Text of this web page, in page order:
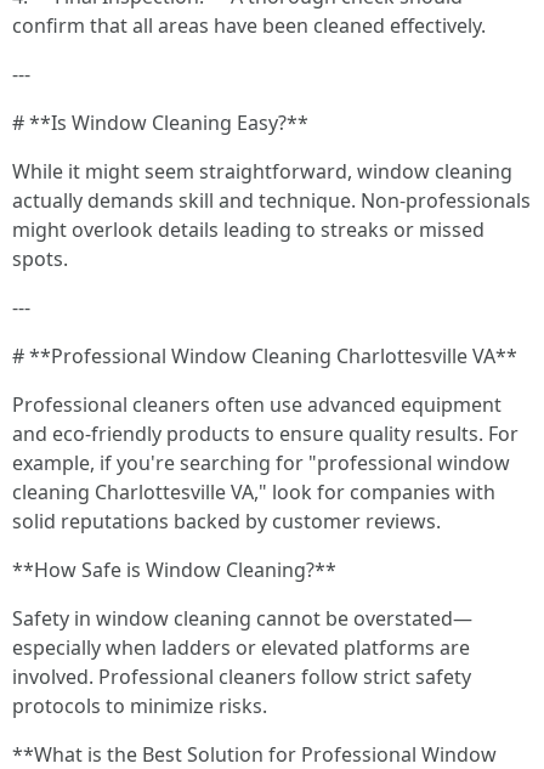
confirm that all areas have been cleaned effectively.
---
# **Is Window Cleaning Easy?**
While it might seem straightforward, window cleaning
actually demands skill and technique. Non-professionals
might overlook details leading to streaks or missed
spots.
---
# **Professional Window Cleaning Charlottesville VA**
Professional cleaners often use advanced equipment
and eco-friendly products to ensure quality results. For
example, if you're searching for "professional window
cleaning Charlottesville VA," look for companies with
solid reputations backed by customer reviews.
**How Safe is Window Cleaning?**
Safety in window cleaning cannot be overstated—
especially when ladders or elevated platforms are
involved. Professional cleaners follow strict safety
protocols to minimize risks.
**What is the Best Solution for Professional Window